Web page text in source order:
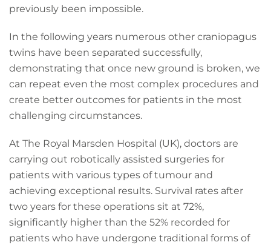
previously been impossible.
In the following years numerous other craniopagus
twins have been separated successfully,
demonstrating that once new ground is broken, we
can repeat even the most complex procedures and
create better outcomes for patients in the most
challenging circumstances.
At The Royal Marsden Hospital (UK), doctors are
carrying out robotically assisted surgeries for
patients with various types of tumour and
achieving exceptional results. Survival rates after
two years for these operations sit at 72%,
significantly higher than the 52% recorded for
patients who have undergone traditional forms of